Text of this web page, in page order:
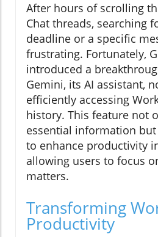
After hours of scrolling
Chat threads, searching
deadline or a specific
frustrating. Fortunately,
introduced a
Gemini, its AI assistant,
efficiently accessing
history. This feature not
essential information
to enhance productivity
allowing users to focus
matters.
Transforming
Productivity